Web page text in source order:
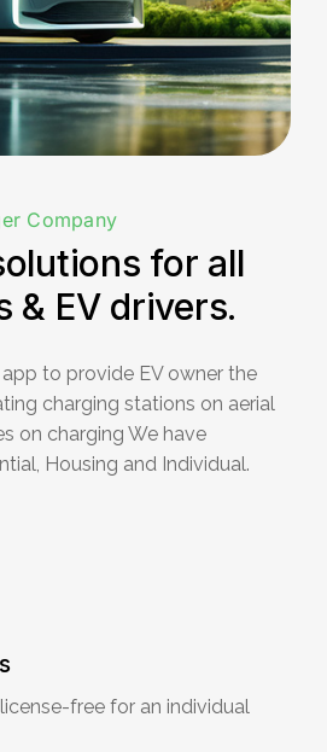
Company
for all
& EV drivers.
to provide EV owner the
charging stations on aerial
on charging We have
Housing and Individual.
free for an individual